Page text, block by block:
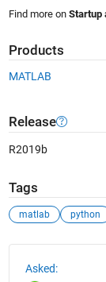
Find more on Startup
Products
MATLAB
Release
R2019b
Tags
matlab python
Asked: